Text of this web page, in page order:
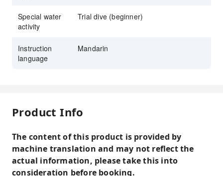
Special water
activity
Trial dive (beginner)
Instruction
language
Mandarin
Product Info
The content of this product is provided by
machine translation and may not reflect the
actual information, please take this into
consideration before booking.